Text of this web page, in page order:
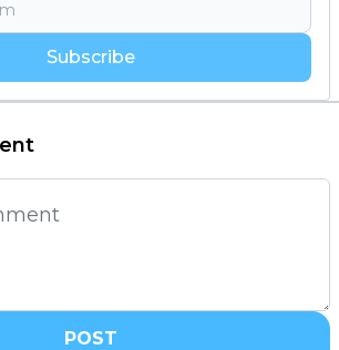
Subscribe
POST